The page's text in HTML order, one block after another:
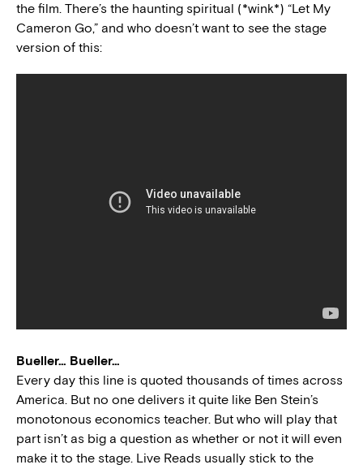
the film. There’s the haunting spiritual (*wink*) “Let My
Cameron Go,” and who doesn’t want to see the stage
version of this:
Bueller… Bueller…
Every day this line is quoted thousands of times across
America. But no one delivers it quite like Ben Stein’s
monotonous economics teacher. But who will play that
part isn’t as big a question as whether or not it will even
make it to the stage. Live Reads usually stick to the